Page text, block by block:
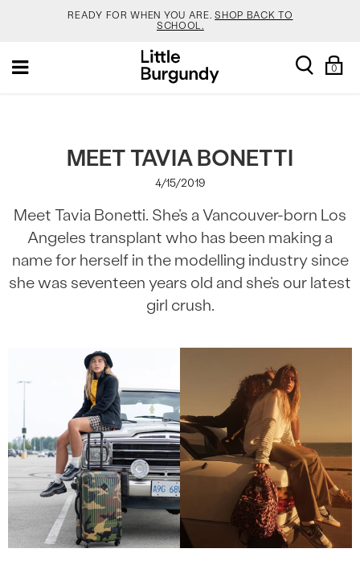
READY FOR WHEN YOU ARE.SHOP BACK TO
SCHOOL.
YOUR NEW JANSPORT 🎒 COMES WITH A FREE
KEYCHAIN.SHOP NOW.
READY FOR WHEN YOU ARE.
KEYCHAIN.SHOP NOW.
SALOMON DROPPED NEW COLOURS. RUN, DON’T
WALK.
SHOP NOW.
Toggle search
0
MEET TAVIA BONETTI
4/15/2019
Meet Tavia Bonetti. She’s a Vancouver-born Los
Angeles transplant who has been making a
name for herself in the modelling industry since
she was seventeen years old and she’s our latest
girl crush.